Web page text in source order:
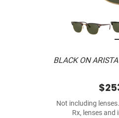
BLACK ON
Not including
Rx, lenses and